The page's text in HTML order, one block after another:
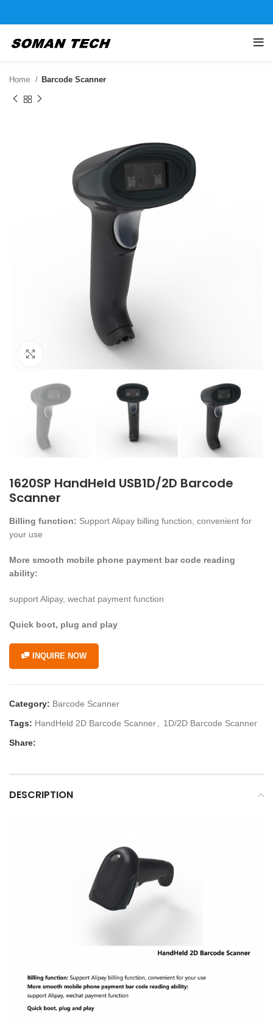
Home Barcode Scanner
1620SP HandHeld USB1D/2D Barcode
Scanner
Billing function: Support Alipay billing function, convenient for
your use
More smooth mobile phone payment bar code reading
ability:
support Alipay, wechat payment function
Quick boot, plug and play
INQUIRE NOW
Category: Barcode Scanner
Tags: HandHeld 2D Barcode Scanner
1D/2D Barcode Scanner
Share:
DESCRIPTION